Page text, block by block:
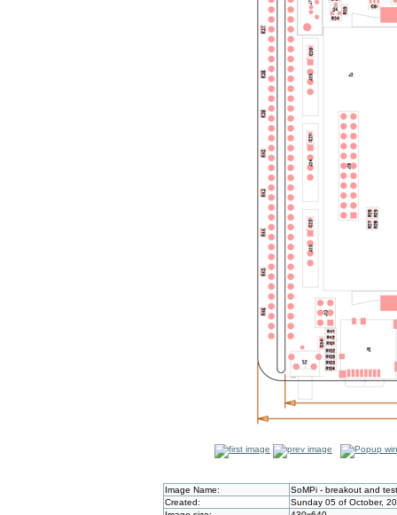
Image Name:
SoMPi - breakout and
Created:
Sunday 05 of October,